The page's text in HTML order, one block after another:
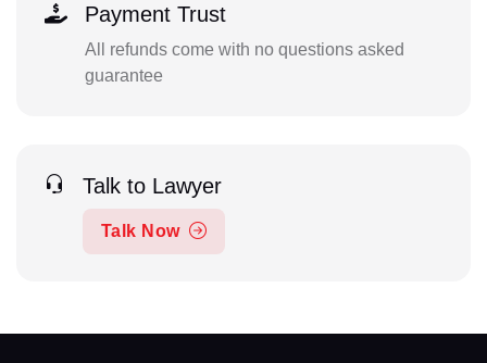
Payment Trust
All refunds come with no questions asked
guarantee
Talk to Lawyer
Talk Now